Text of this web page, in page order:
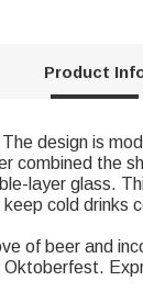
Product
design is
combined the
layer glass.
cold
of beer and